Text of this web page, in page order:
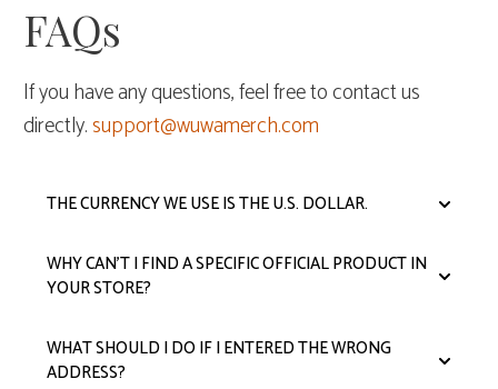
FAQs
If you have any questions, feel free to contact us
directly.support@wuwamerch.com
THE CURRENCY WE USE IS THE U.S. DOLLAR.
WHY CAN'T I FIND A SPECIFIC OFFICIAL PRODUCT IN
YOUR STORE?
WHAT SHOULD I DO IF I ENTERED THE WRONG
ADDRESS?